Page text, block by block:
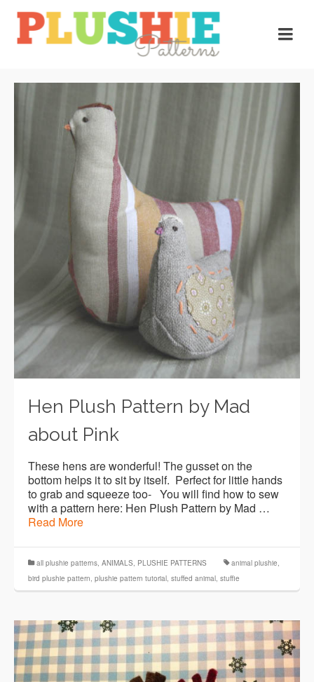
Hen Plush Pattern by Mad
about Pink
These hens are wonderful! The gusset on the
bottom helps it to sit by itself. Perfect for little hands
to grab and squeeze too- You will find how to sew
with a pattern here: Hen Plush Pattern by Mad …
Read More
all plushie patterns ANIMALS PLUSHIE PATTERNS animal plushie
bird plushie pattern plushie pattern tutorial stuffed animal stuffie